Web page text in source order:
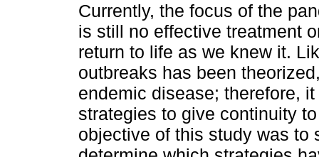
Currently, the focus of the
is still no effective treatment
return to life as we knew it.
outbreaks has been
endemic disease; therefore,
strategies to give continuity
objective of this study was to